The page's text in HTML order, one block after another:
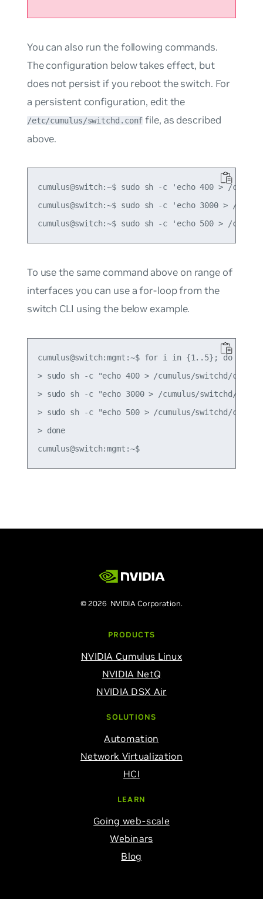
You can also run the following commands.
The configuration below takes effect, but
does not persist if you reboot the switch. For
a persistent configuration, edit the
/etc/cumulus/switchd.conf file, as described
above.
cumulus@switch:~$ sudo sh -c 'echo 400 > /
cumulus@switch:~$ sudo sh -c 'echo 3000 > /
To use the same command above on range of
interfaces you can use a for-loop from the
switch CLI using the below example.
cumulus@switch:mgmt:~$ for i in {1..5}; do
> sudo sh -c "echo 400 > /cumulus/switchd/
> sudo sh -c "echo 3000 > /cumulus/switchd/
> sudo sh -c "echo 500 > /cumulus/switchd/
> done
© 2026 NVIDIA Corporation.
PRODUCTS
NVIDIA Cumulus Linux
NVIDIA NetQ
NVIDIA DSX Air
SOLUTIONS
Automation
Network Virtualization
HCI
LEARN
Going web-scale
Webinars
Blog